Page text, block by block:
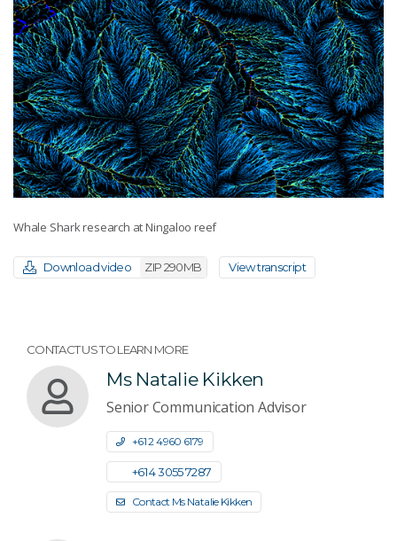
Whale Shark research at Ningaloo reef
Download video ZIP 290MB View transcript
CONTACT US TO LEARN MORE
Ms Natalie Kikken
Senior Communication Advisor
+61 2 4960 6179
+61 4 3055 7287
Contact Ms Natalie Kikken